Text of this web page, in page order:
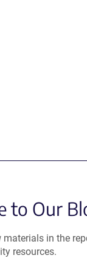
to Our
materials in the
resources.